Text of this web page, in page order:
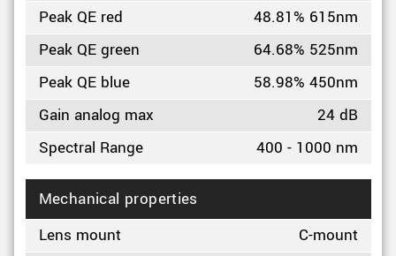
Peak QE red
48.81% 615nm
Peak QE green
64.68% 525nm
Peak QE blue
58.98% 450nm
Gain analog max
24 dB
Spectral Range
400 - 1000 nm
Mechanical properties
Lens mount
C-mount